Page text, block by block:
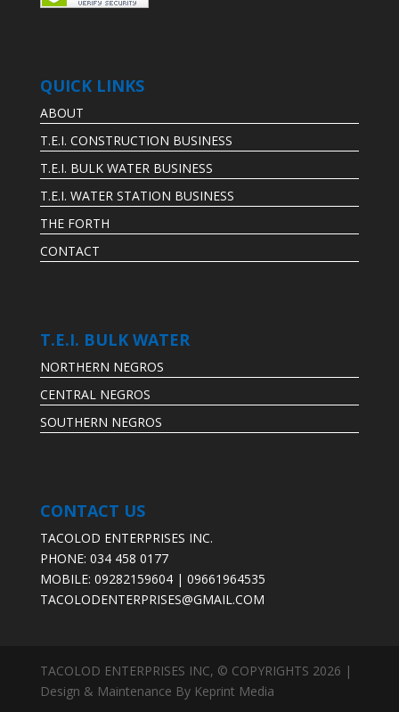
QUICK LINKS
ABOUT
T.E.I. CONSTRUCTION BUSINESS
T.E.I. BULK WATER BUSINESS
T.E.I. WATER STATION BUSINESS
THE FORTH
CONTACT
T.E.I. BULK WATER
NORTHERN NEGROS
CENTRAL NEGROS
SOUTHERN NEGROS
CONTACT US
TACOLOD ENTERPRISES INC.
PHONE: 034 458 0177
MOBILE: 09282159604 | 09661964535
TACOLODENTERPRISES@GMAIL.COM
TACOLOD ENTERPRISES INC, © COPYRIGHTS 2026 |
Design & Maintenance By Keprint Media